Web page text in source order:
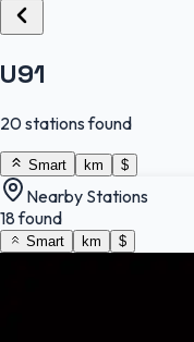
U91
20 stations found
Smart km $
Nearby Stations
18 found
Smart km $